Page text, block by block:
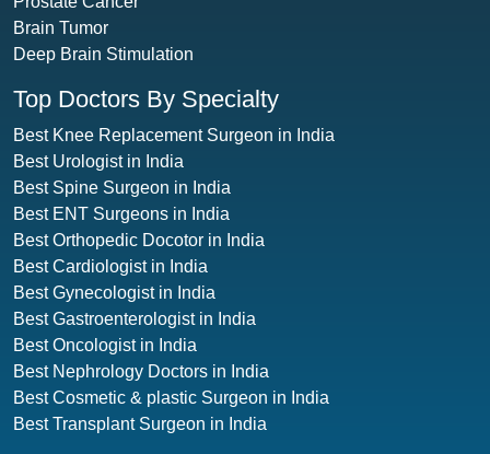
Brain Tumor
Deep Brain Stimulation
Top Doctors By Specialty
Best Knee Replacement Surgeon in India
Best Urologist in India
Best Spine Surgeon in India
Best ENT Surgeons in India
Best Orthopedic Docotor in India
Best Cardiologist in India
Best Gynecologist in India
Best Gastroenterologist in India
Best Oncologist in India
Best Nephrology Doctors in India
Best Cosmetic & plastic Surgeon in India
Best Transplant Surgeon in India